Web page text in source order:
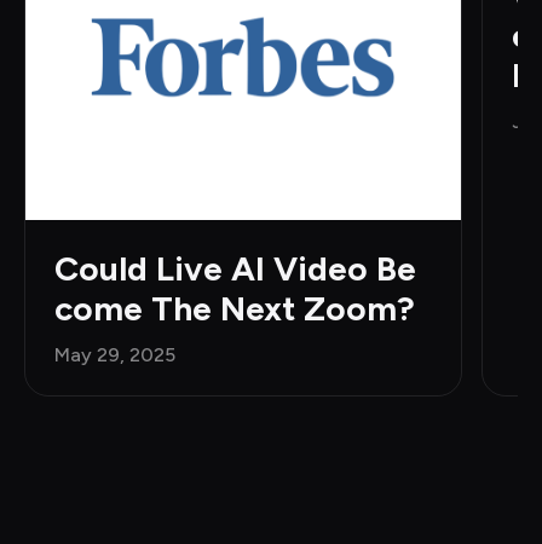
Could Live AI Video Be
come The Next Zoom?
May 29, 2025
e